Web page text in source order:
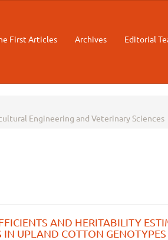
First Articles Archives Editorial
Engineering and Veterinary Sciences
AND HERITABILITY
UPLAND COTTON GENOTYPES